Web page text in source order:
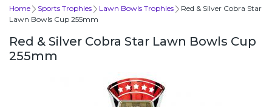
Home Sports Trophies Lawn Bowls Trophies
Red & Silver Cobra Star
Lawn Bowls Cup 255mm
Red & Silver Cobra Star Lawn Bowls Cup
255mm